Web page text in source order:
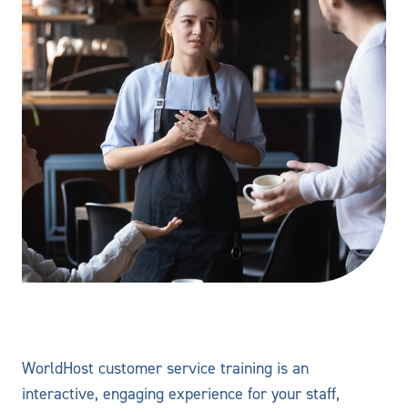
WorldHost customer service training is an
interactive, engaging experience for your staff,